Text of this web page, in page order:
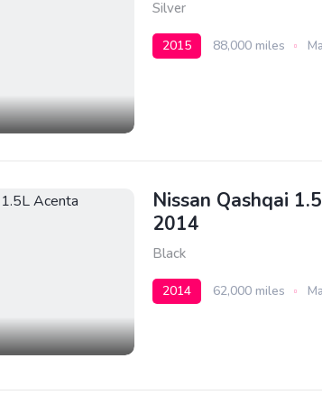
Silver
2015 88,000 miles
Nissan Qashqai
2014
Black
2014 62,000 miles